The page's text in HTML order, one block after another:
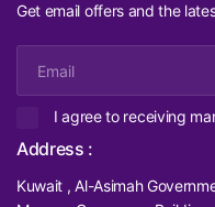
Get email offers and the
I agree to receiving
Address :
Kuwait , Al-Asimah